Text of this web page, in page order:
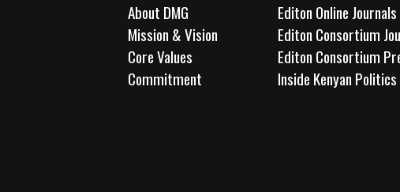
About DMG
Mission & Vision
Core Values
Commitment
Editon Online Journals
Editon Consortium
Editon Consortium
Inside Kenyan Politics